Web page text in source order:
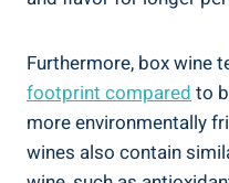
Furthermore, box‍ wine
footprint comparedto
more environmentally
wines ‌also contain